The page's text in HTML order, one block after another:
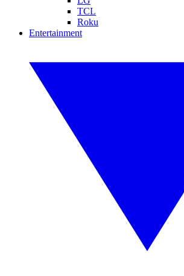
TCL
Roku
Entertainment